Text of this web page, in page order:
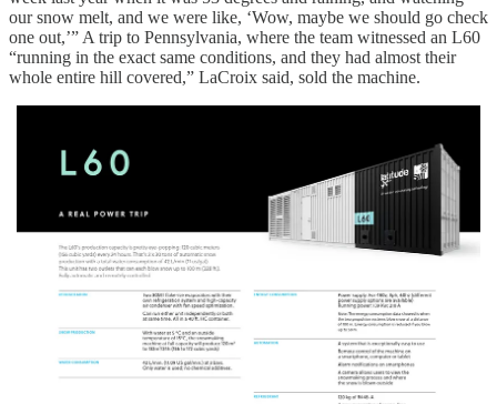
our snow melt, and we were like, ‘Wow, maybe we should go check
one out,’” A trip to Pennsylvania, where the team witnessed an L60
“running in the exact same conditions, and they had almost their
whole entire hill covered,” LaCroix said, sold the machine.